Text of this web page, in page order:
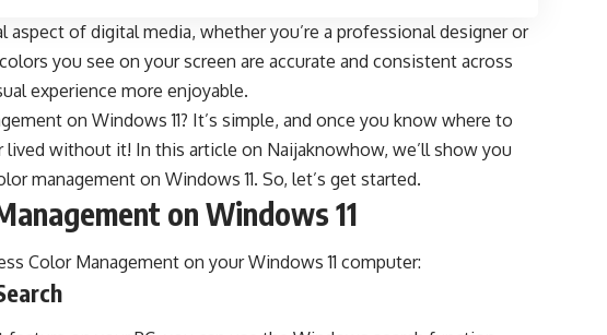
aspect of digital media, whether you’re a professional designer or
you see on your screen are accurate and consistent across
experience more enjoyable.
on Windows 11? It’s simple, and once you know where to
lived without it! In this article on Naijaknowhow, we’ll show you
management on Windows 11. So, let’s get started.
on Windows 11
Color Management on your Windows 11 computer: